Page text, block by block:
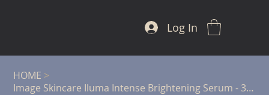
Log In
HOME >
Image Skincare Iluma Intense Brightening Serum - 30ml